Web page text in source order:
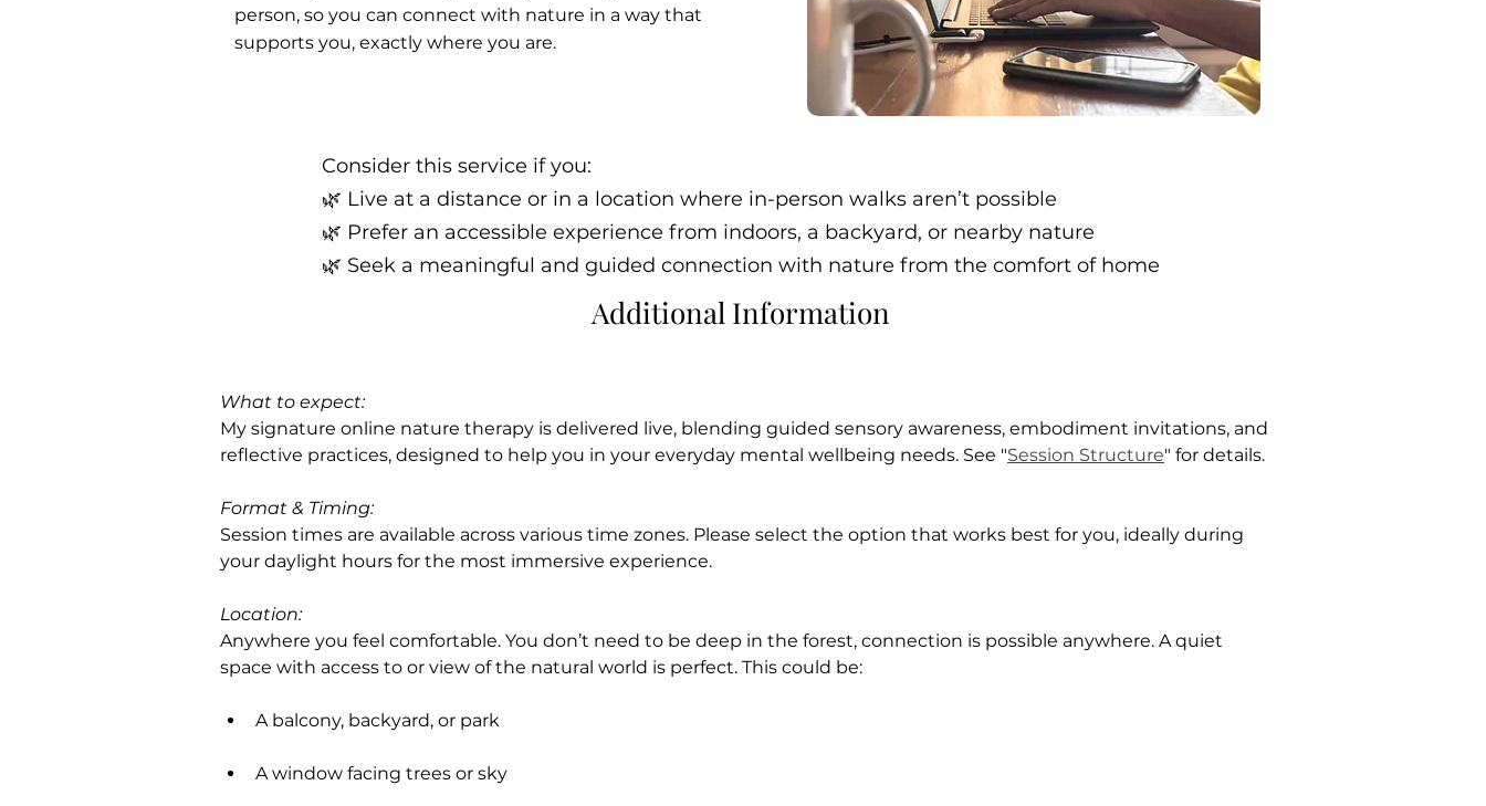
person, so you can connect with nature in a way that
supports you, exactly where you are.
Consider this service if you:
🌿 Live at a distance or in a location where in-person walks aren’t possible
🌿 Prefer an accessible experience from indoors, a backyard, or nearby nature
🌿 Seek a meaningful and guided connection with nature from the comfort of home
Additional Information
What to expect:
My signature online nature therapy is delivered live, blending guided sensory awareness, embodiment invitations, and
reflective practices, designed to help you in your everyday mental wellbeing needs. See "Session Structure" for details.
Format & Timing:
Session times are available across various time zones. Please select the option that works best for you, ideally during
your daylight hours for the most immersive experience.
Location:
Anywhere you feel comfortable. You don’t need to be deep in the forest, connection is possible anywhere. A quiet
space with access to or view of the natural world is perfect. This could be:
A balcony, backyard, or park
A window facing trees or sky